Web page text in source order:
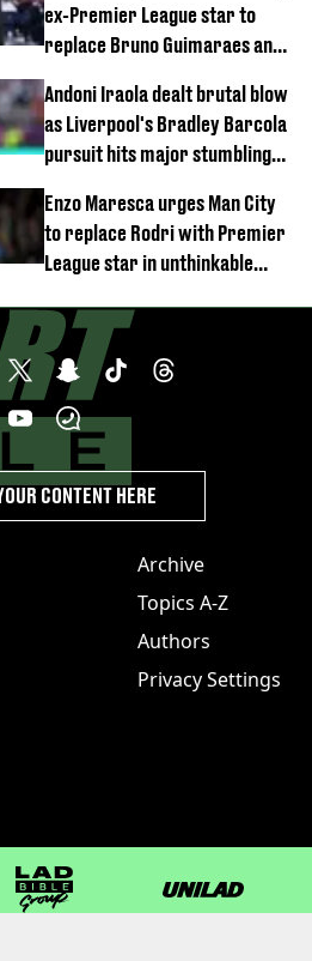
ex-Premier League star to
replace Bruno Guimaraes and
Andoni Iraola dealt brutal blow
as Liverpool's Bradley Barcola
pursuit hits major stumbling
Enzo Maresca urges Man City
to replace Rodri with Premier
League star in unthinkable
Archive
Topics A-Z
Authors
Privacy Settings
CONTENT HERE
LADbible Group UNILAD